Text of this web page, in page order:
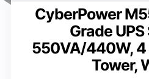
CyberPower
Grade
550VA/440W, 4
Tower,